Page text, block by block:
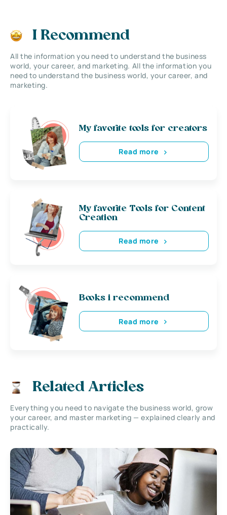
I Recommend
All the information you need to understand the business
world, your career, and marketing. All the information you
need to understand the business world, your career, and
marketing.
My favorite tools for creators
Read more
My favorite Tools for Content
Creation
Read more
Books i recommend
Read more
Related Articles
Everything you need to navigate the business world, grow
your career, and master marketing — explained clearly and
practically.